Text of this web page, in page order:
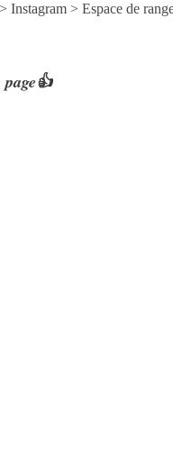
Instagram > Espace de